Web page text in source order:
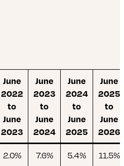
June
2022
to
June
2023
June
2023
to
June
2024
June
2024
to
June
2025
June
2025
to
June
2026
2.0% 7.6% 5.4%
11.5%